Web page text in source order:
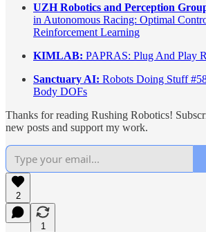
UZH Robotics and Perception
in Autonomous Racing: Optimal
Reinforcement Learning
KIMLAB: PAPRAS: Plug And Play
Sanctuary AI: Robots Doing Stuff
Body DOFs
Thanks for reading Rushing Robotics!
new posts and support my work.
2
1